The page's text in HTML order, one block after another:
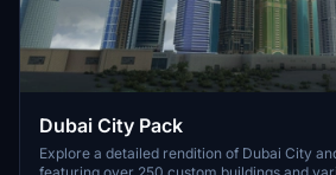
Dubai City Pack
Explore a detailed rendition of Dubai City